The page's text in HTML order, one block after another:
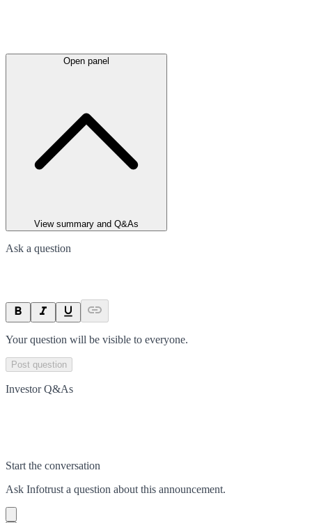
Open panel
View summary and Q&As
Ask a question
Your question will be visible to everyone.
Post question
Investor Q&As
Start the conversation
Ask Infotrust a question about this announcement.